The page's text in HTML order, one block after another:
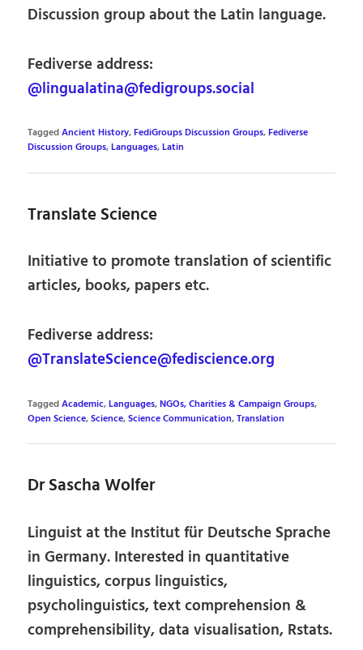
Discussion group about the Latin language.
Fediverse address:
@lingualatina@fedigroups.social
TaggedAncient History,FediGroups Discussion Groups,Fediverse
Discussion Groups,Languages,Latin
Translate Science
Initiative to promote translation of scientific
articles, books, papers etc.
Fediverse address:
@TranslateScience@fediscience.org
TaggedAcademic,Languages,NGOs, Charities & Campaign Groups,
Open Science,Science,Science Communication,Translation
Dr Sascha Wolfer
Linguist at the Institut für Deutsche Sprache
in Germany. Interested in quantitative
linguistics, corpus linguistics,
psycholinguistics, text comprehension &
comprehensibility, data visualisation, Rstats.